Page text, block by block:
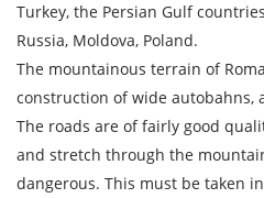
Turkey, the Persian Gulf
Russia, Moldova, Poland.
The mountainous terrain of
construction of wide autobahns,
The roads are of fairly good
and stretch through the
dangerous. This must be taken
Loading Date
Transport type
Cargo weight